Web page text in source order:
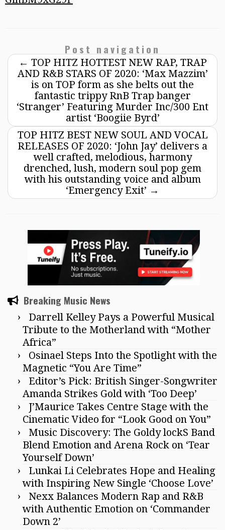
Post navigation
← TOP HITZ HOTTEST NEW RAP, TRAP
AND R&B STARS OF 2020: ‘Max Mazzim’
is on TOP form as she belts out the
fantastic trippy RnB Trap banger
‘Stranger’ Featuring Murder Inc/300 Ent
artist ‘Boogiie Byrd’
TOP HITZ BEST NEW SOUL AND VOCAL
RELEASES OF 2020: ‘John Jay’ delivers a
well crafted, melodious, harmony
drenched, lush, modern soul pop gem
with his outstanding voice and album
‘Emergency Exit’ →
Breaking Music News
Darrell Kelley Pays a Powerful Musical
Tribute to the Motherland with “Mother
Africa”
Osinael Steps Into the Spotlight with the
Magnetic “You Are Time”
Editor’s Pick: British Singer-Songwriter
Amanda Strikes Gold with ‘Too Deep’
J’Maurice Takes Centre Stage with the
Cinematic Video for “Look Good on You”
Music Discovery: The Goldy lockS Band
Blend Emotion and Arena Rock on ‘Tear
Yourself Down’
Lunkai Li Celebrates Hope and Healing
with Inspiring New Single ‘Choose Love’
Nexx Balances Modern Rap and R&B
with Authentic Emotion on ‘Commander
Down 2’